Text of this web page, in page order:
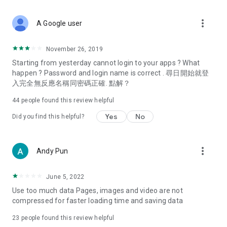
Deals & Discounts – Gathering the latest discount codes and
spring/summer promotions, hotel buffet and all-you-can-eat
deals, clearance sales, and online shopping discounts.
Food – Introducing affordable options such as buffets, all-
vegetarian options, along with recommendations for must-
try restaurants in Hong Kong and overseas, and a series of
Women's Section – Beauty editors unbox and test the latest
cosmetics and skincare products, share skincare and makeup
(Hong Kong dramas, Japanese dramas, Korean dramas,
American dramas, new Netflix series), movies, and other
trending topics in the city.
A Google user more_vert
November 26, 2019
Starting from yesterday cannot login to your apps ? What
happen ? Password and login name is correct . 尋日開始就登
入完全無反應名稱同密碼正確. 點解？
44 people found this review helpful
Did you find this helpful? Yes No
Andy Pun more_vert
June 5, 2022
Use too much data Pages, images and video are not
compressed for faster loading time and saving data
23 people found this review helpful